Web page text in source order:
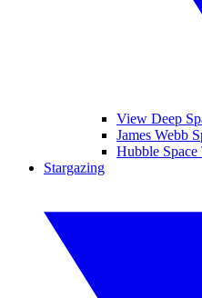
View Deep
James Webb
Hubble Space
Stargazing